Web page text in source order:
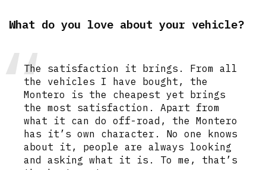
What do you love about your vehicle?
The satisfaction it brings. From all
the vehicles I have bought, the
Montero is the cheapest yet brings
the most satisfaction. Apart from
what it can do off-road, the Montero
has it’s own character. No one knows
about it, people are always looking
and asking what it is. To me, that’s